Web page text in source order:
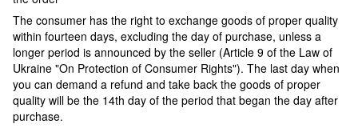
The consumer has the right to exchange goods of proper quality
within fourteen days, excluding the day of purchase, unless a
longer period is announced by the seller (Article 9 of the Law of
Ukraine "On Protection of Consumer Rights"). The last day when
you can demand a refund and take back the goods of proper
quality will be the 14th day of the period that began the day after
purchase.